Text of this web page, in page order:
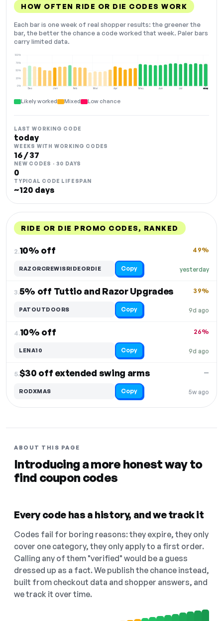
HOW OFTEN RIDE OR DIE CODES WORK
Each bar is one week of real shopper results: the greener the
bar, the better the chance a code worked that week. Paler bars
carry limited data.
Dec Jan Feb Mar Apr May Jun Jul Aug
0%
25%
50%
75%
100%
NOW
Likely worked Mixed Low chance
LAST WORKING CODE
today
WEEKS WITH WORKING CODES
16 / 37
NEW CODES · 30 DAYS
0
TYPICAL CODE LIFESPAN
~120 days
RIDE OR DIE PROMO CODES, RANKED
2.10% off
yesterday
49%
RAZORCREWISRIDEORDIE Copy
3.5% off Tuttio and Razor Upgrades
9d ago
39%
PATOUTDOORS Copy
4.10% off
9d ago
26%
LENA10 Copy
5.$30 off extended swing arms
5w ago
—
RODXMAS Copy
ABOUT THIS PAGE
Introducing a more honest way to
find coupon codes
Every code has a history, and we track it
Codes fail for boring reasons: they expire, they only
cover one category, they only apply to a first order.
Calling any of them "verified" would be a guess
dressed up as a fact. We publish the chance instead,
built from checkout data and shopper answers, and
we track it over time.